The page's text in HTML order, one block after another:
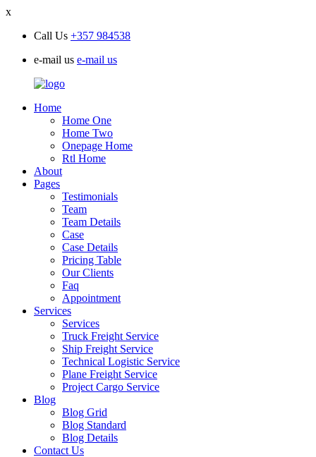
x
Call Us +357 984538
e-mail us e-mail us
Home
Home One
Home Two
Onepage Home
Rtl Home
About
Pages
Testimonials
Team
Team Details
Case
Case Details
Pricing Table
Our Clients
Faq
Appointment
Services
Services
Truck Freight Service
Ship Freight Service
Technical Logistic Service
Plane Freight Service
Project Cargo Service
Blog
Blog Grid
Blog Standard
Blog Details
Contact Us